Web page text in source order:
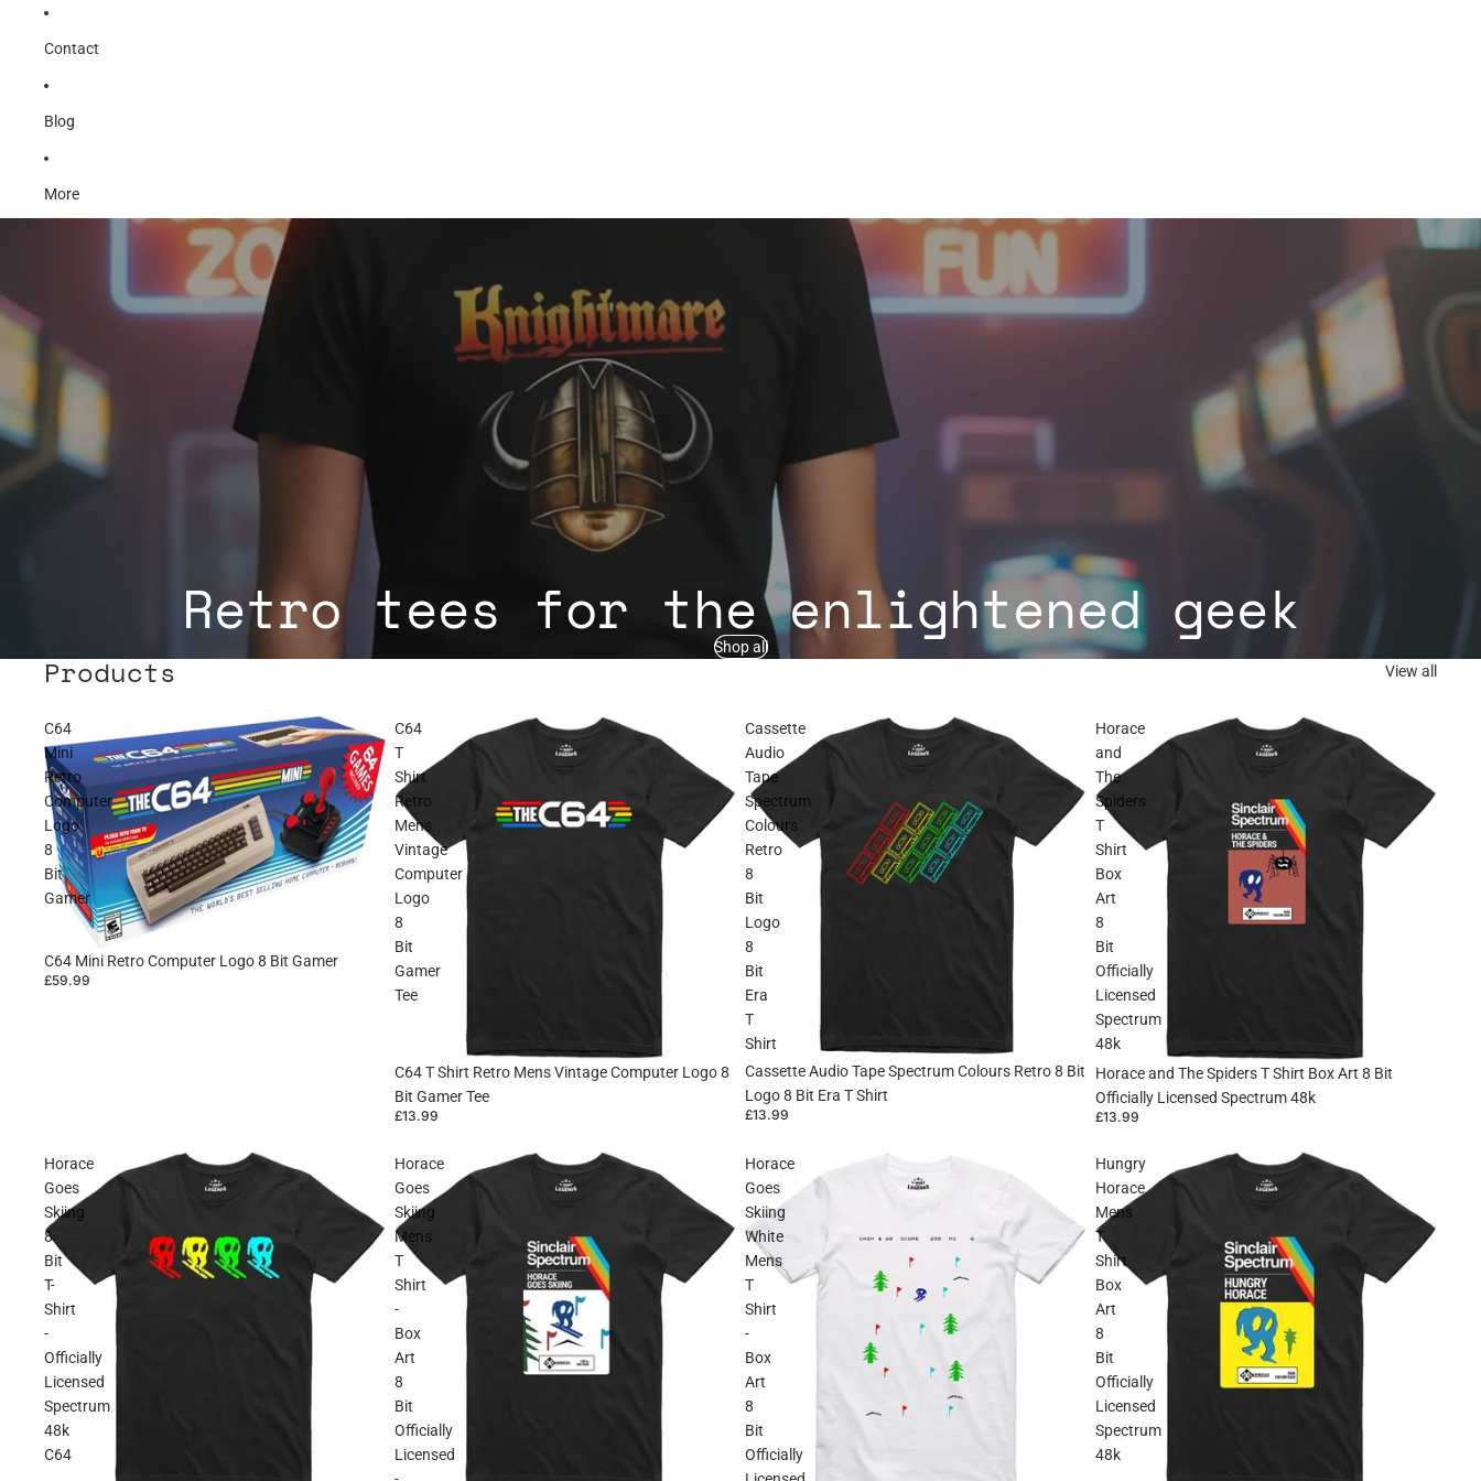
Contact
Blog
More
Retro tees for the enlightened geek
Shop all
Products View all
C64
Mini
Retro
Computer
Logo
8
Bit
Gamer
C64 Mini Retro Computer Logo 8 Bit Gamer
£59.99
C64
T
Shirt
Retro
Mens
Vintage
Computer
Logo
8
Bit
Gamer
Tee
C64 T Shirt Retro Mens Vintage Computer Logo 8
Bit Gamer Tee
£13.99
Cassette
Audio
Tape
Spectrum
Colours
Retro
8
Bit
Logo
8
Bit
Era
T
Shirt
Cassette Audio Tape Spectrum Colours Retro 8 Bit
Logo 8 Bit Era T Shirt
£13.99
Horace
and
The
Spiders
T
Shirt
Box
Art
8
Bit
Officially
Licensed
Spectrum
48k
Horace and The Spiders T Shirt Box Art 8 Bit
Officially Licensed Spectrum 48k
£13.99
Horace
Goes
Skiing
8
Bit
T-
Shirt
-
Officially
Licensed
Spectrum
48k
C64
Horace
Goes
Skiing
Mens
T
Shirt
-
Box
Art
8
Bit
Officially
Licensed
Horace
Goes
Skiing
White
Mens
T
Shirt
-
Box
Art
8
Bit
Officially
Hungry
Horace
Mens
T
Shirt
Box
Art
8
Bit
Officially
Licensed
Spectrum
48k